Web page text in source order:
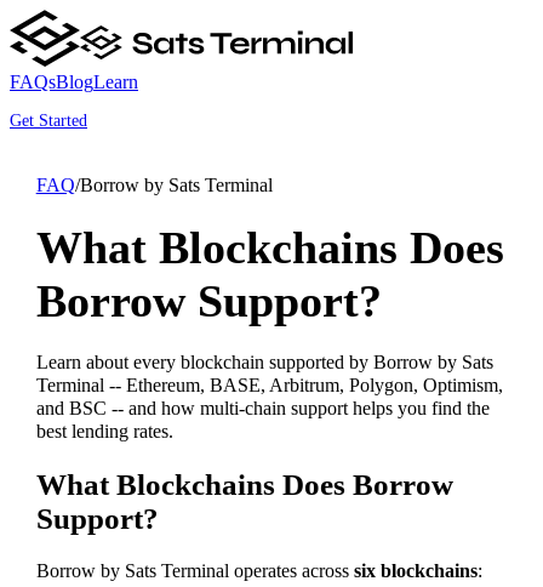
FAQsBlogLearn
Get Started
FAQ/Borrow by Sats Terminal
What Blockchains Does
Borrow Support?
Learn about every blockchain supported by Borrow by Sats
Terminal -- Ethereum, BASE, Arbitrum, Polygon, Optimism,
and BSC -- and how multi-chain support helps you find the
best lending rates.
What Blockchains Does Borrow
Support?
Borrow by Sats Terminal operates across six blockchains: